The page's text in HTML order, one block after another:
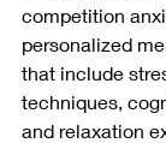
competition
personalized
that include
techniques,
and relaxation